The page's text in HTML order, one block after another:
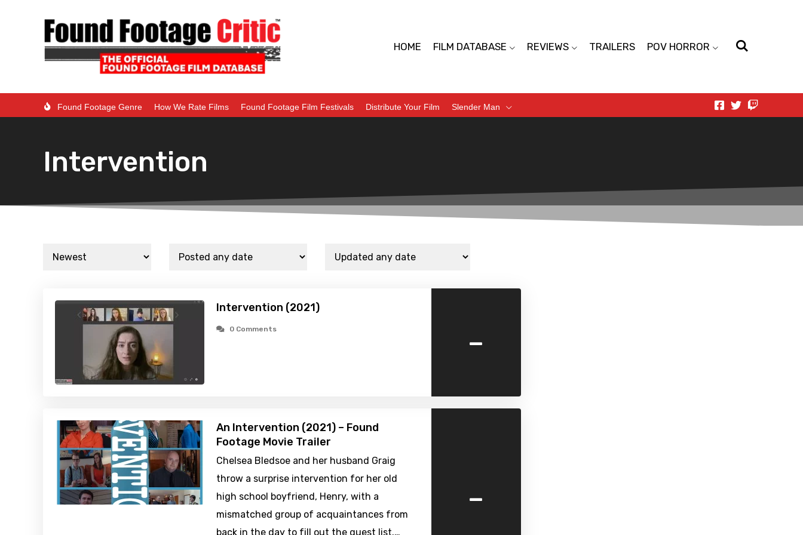
HOME FILM DATABASE REVIEWS TRAILERS POV HORROR
Found Footage Genre How We Rate Films Found Footage Film Festivals Distribute Your Film Slender Man
Intervention
Intervention (2021)
0 Comments -
An Intervention (2021) – Found
Footage Movie Trailer
Chelsea Bledsoe and her husband Graig
throw a surprise intervention for her old
high school boyfriend, Henry, with a
mismatched group of acquaintances from
back in the day to fill out the guest list.…
-